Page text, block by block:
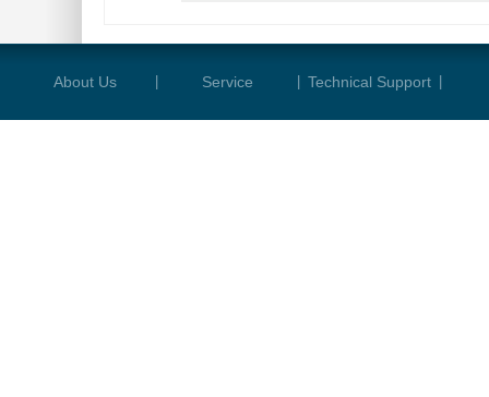
About Us Service Technical Support